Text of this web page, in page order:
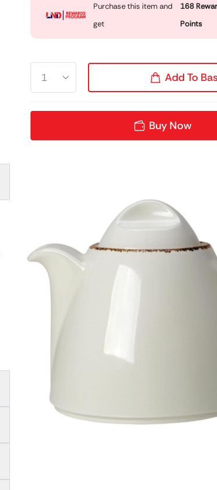
Purchase this item and
get
168
Points
Add To
Buy Now